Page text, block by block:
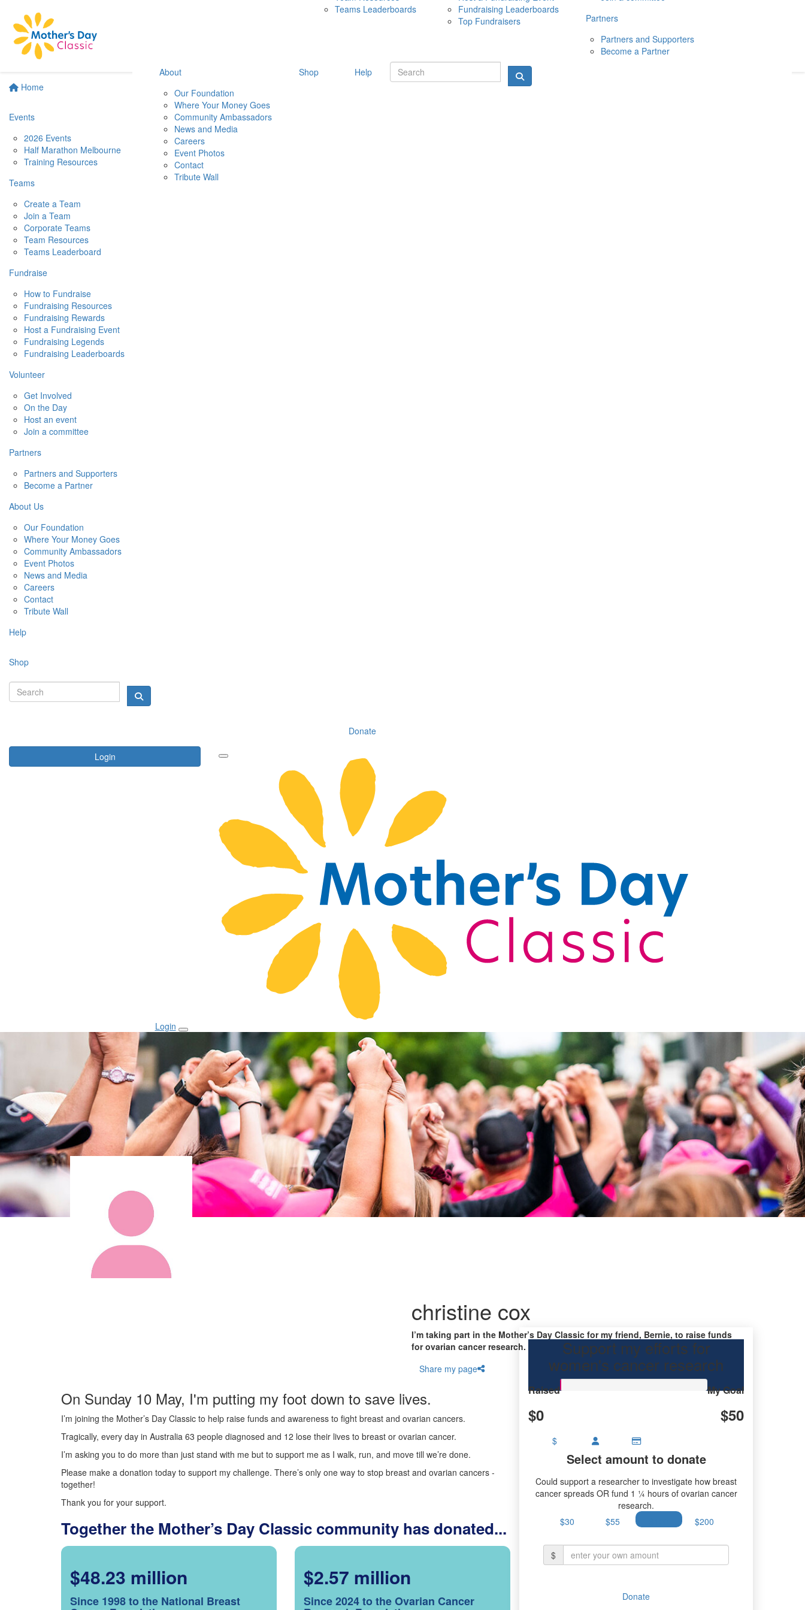
Home
Events
2026 Events
Half Marathon Melbourne
Training Resources
Teams
Create a Team
Join a Team
Corporate Teams
Team Resources
Teams Leaderboard
Fundraise
How to Fundraise
Fundraising Resources
Fundraising Rewards
Host a Fundraising Event
Fundraising Legends
Fundraising Leaderboards
Volunteer
Get Involved
On the Day
Host an event
Join a committee
Partners
Partners and Supporters
Become a Partner
About Us
Our Foundation
Where Your Money Goes
Community Ambassadors
Event Photos
News and Media
Careers
Contact
Tribute Wall
Help
Shop
Donate
Login
10 MAY 2026
Teams Leaderboards
Fundraising Leaderboards
Top Fundraisers
Partners
Partners and Supporters
Become a Partner
About
Our Foundation
Where Your Money Goes
Community Ambassadors
News and Media
Careers
Event Photos
Contact
Tribute Wall
Shop Help
Login
christine cox
I’m taking part in the Mother’s Day Classic for my friend, Bernie, to raise funds
for ovarian cancer research.
Share my page
On Sunday 10 May, I'm putting my foot down to save lives.
I’m joining the Mother’s Day Classic to help raise funds and awareness to fight breast and ovarian cancers.
Tragically, every day in Australia 63 people diagnosed and 12 lose their lives to breast or ovarian cancer.
I’m asking you to do more than just stand with me but to support me as I walk, run, and move till we’re done.
Please make a donation today to support my challenge. There’s only one way to stop breast and ovarian cancers -
together!
Thank you for your support.
Together the Mother’s Day Classic community has donated...
$48.23 million
Since 1998 to the National Breast
$2.57 million
Since 2024 to the Ovarian Cancer
Support my efforts for
women's cancer research
Raised
$0
My Goal
$50
$
Select amount to donate
Could support a researcher to investigate how breast
cancer spreads OR fund 1 ¼ hours of ovarian cancer
research.
$30
$55 $200
$
Donate